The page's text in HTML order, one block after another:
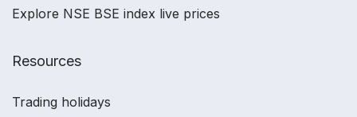
Explore NSE BSE index live prices
Resources
Trading holidays